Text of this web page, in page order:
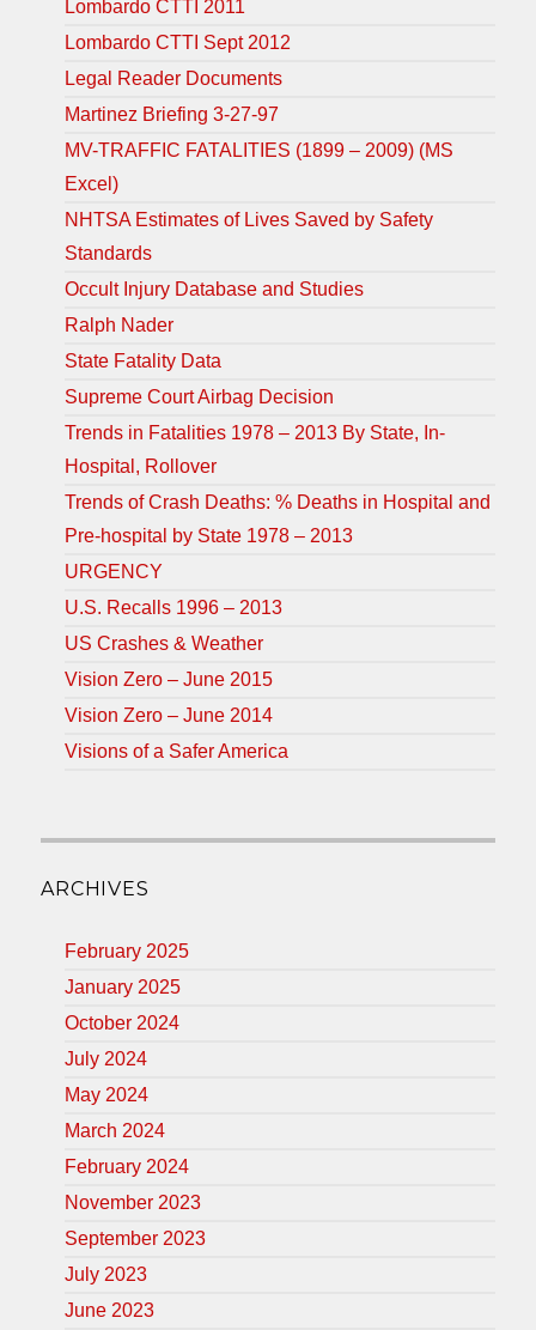
Lombardo CTTI 2011
Lombardo CTTI Sept 2012
Legal Reader Documents
Martinez Briefing 3-27-97
MV-TRAFFIC FATALITIES (1899 – 2009) (MS
Excel)
NHTSA Estimates of Lives Saved by Safety
Standards
Occult Injury Database and Studies
Ralph Nader
State Fatality Data
Supreme Court Airbag Decision
Trends in Fatalities 1978 – 2013 By State, In-
Hospital, Rollover
Trends of Crash Deaths: % Deaths in Hospital and
Pre-hospital by State 1978 – 2013
URGENCY
U.S. Recalls 1996 – 2013
US Crashes & Weather
Vision Zero – June 2015
Vision Zero – June 2014
Visions of a Safer America
ARCHIVES
February 2025
January 2025
October 2024
July 2024
May 2024
March 2024
February 2024
November 2023
September 2023
July 2023
June 2023